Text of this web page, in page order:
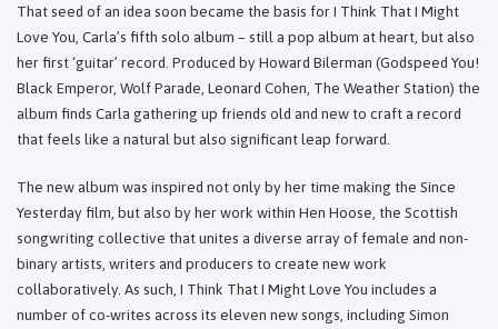
That seed of an idea soon became the basis for I Think That I Might
Love You, Carla’s fifth solo album – still a pop album at heart, but also
her first ‘guitar’ record. Produced by Howard Bilerman (Godspeed You!
Black Emperor, Wolf Parade, Leonard Cohen, The Weather Station) the
album finds Carla gathering up friends old and new to craft a record
that feels like a natural but also significant leap forward.
The new album was inspired not only by her time making the Since
Yesterday film, but also by her work within Hen Hoose, the Scottish
songwriting collective that unites a diverse array of female and non-
binary artists, writers and producers to create new work
collaboratively. As such, I Think That I Might Love You includes a
number of co-writes across its eleven new songs, including Simon